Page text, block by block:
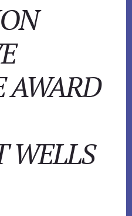
AWARD
WELLS